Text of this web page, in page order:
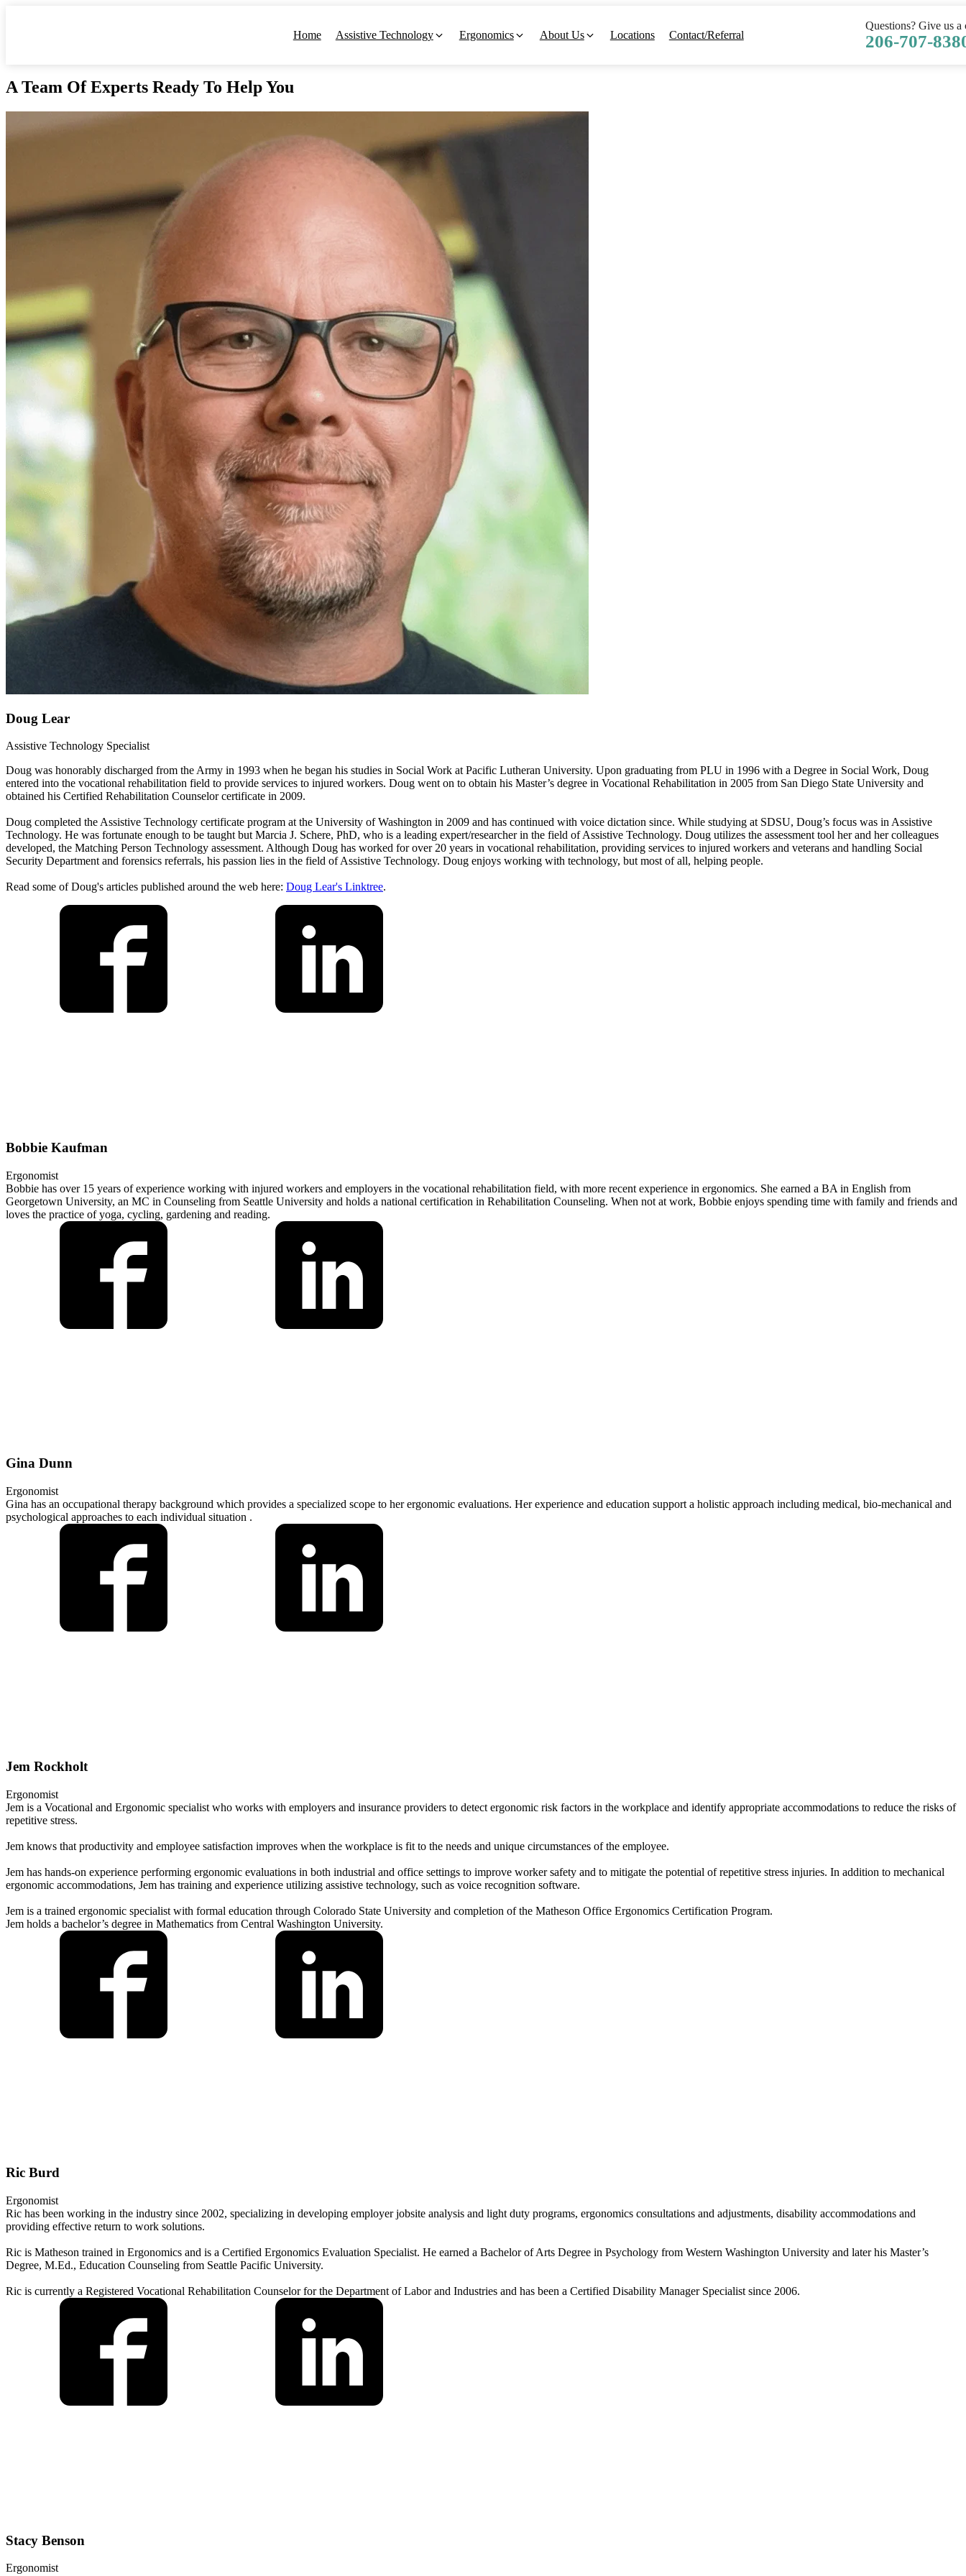
Home Assistive Technology Ergonomics About Us Locations Contact/Referral
Questions? Give us a
206-707-
A Team Of Experts Ready To Help You
Doug Lear
Assistive Technology Specialist
Doug was honorably discharged from the Army in 1993 when he began his studies in Social Work at Pacific Lutheran University. Upon graduating from PLU in 1996 with a Degree in Social Work, Doug
entered into the vocational rehabilitation field to provide services to injured workers. Doug went on to obtain his Master’s degree in Vocational Rehabilitation in 2005 from San Diego State University and
obtained his Certified Rehabilitation Counselor certificate in 2009.
Doug completed the Assistive Technology certificate program at the University of Washington in 2009 and has continued with voice dictation since. While studying at SDSU, Doug’s focus was in Assistive
Technology. He was fortunate enough to be taught but Marcia J. Schere, PhD, who is a leading expert/researcher in the field of Assistive Technology. Doug utilizes the assessment tool her and her colleagues
developed, the Matching Person Technology assessment. Although Doug has worked for over 20 years in vocational rehabilitation, providing services to injured workers and veterans and handling Social
Security Department and forensics referrals, his passion lies in the field of Assistive Technology. Doug enjoys working with technology, but most of all, helping people.
Read some of Doug's articles published around the web here: Doug Lear's Linktree.
Bobbie Kaufman
Ergonomist
Bobbie has over 15 years of experience working with injured workers and employers in the vocational rehabilitation field, with more recent experience in ergonomics. She earned a BA in English from
Georgetown University, an MC in Counseling from Seattle University and holds a national certification in Rehabilitation Counseling. When not at work, Bobbie enjoys spending time with family and friends and
loves the practice of yoga, cycling, gardening and reading.
Gina Dunn
Ergonomist
Gina has an occupational therapy background which provides a specialized scope to her ergonomic evaluations. Her experience and education support a holistic approach including medical, bio-mechanical and
psychological approaches to each individual situation .
Jem Rockholt
Ergonomist
Jem is a Vocational and Ergonomic specialist who works with employers and insurance providers to detect ergonomic risk factors in the workplace and identify appropriate accommodations to reduce the risks of
repetitive stress.
Jem knows that productivity and employee satisfaction improves when the workplace is fit to the needs and unique circumstances of the employee.
Jem has hands-on experience performing ergonomic evaluations in both industrial and office settings to improve worker safety and to mitigate the potential of repetitive stress injuries. In addition to mechanical
ergonomic accommodations, Jem has training and experience utilizing assistive technology, such as voice recognition software.
Jem is a trained ergonomic specialist with formal education through Colorado State University and completion of the Matheson Office Ergonomics Certification Program.
Jem holds a bachelor’s degree in Mathematics from Central Washington University.
Ric Burd
Ergonomist
Ric has been working in the industry since 2002, specializing in developing employer jobsite analysis and light duty programs, ergonomics consultations and adjustments, disability accommodations and
providing effective return to work solutions.
Ric is Matheson trained in Ergonomics and is a Certified Ergonomics Evaluation Specialist. He earned a Bachelor of Arts Degree in Psychology from Western Washington University and later his Master’s
Degree, M.Ed., Education Counseling from Seattle Pacific University.
Ric is currently a Registered Vocational Rehabilitation Counselor for the Department of Labor and Industries and has been a Certified Disability Manager Specialist since 2006.
Stacy Benson
Ergonomist